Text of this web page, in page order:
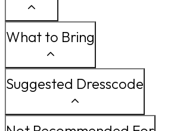
What to Bring
Suggested Dresscode